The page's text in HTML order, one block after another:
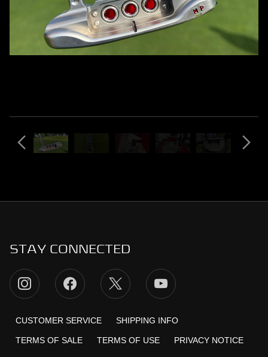
STAY CONNECTED
CUSTOMER SERVICE SHIPPING INFO
TERMS OF SALE TERMS OF USE PRIVACY NOTICE